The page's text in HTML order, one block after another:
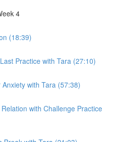
4
(18:39)
Practice with Tara (27:10)
with Tara (57:38)
with Challenge Practice